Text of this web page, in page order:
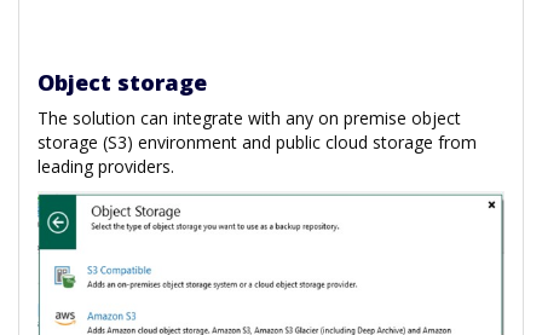
Object storage
The solution can integrate with any on premise object
storage (S3) environment and public cloud storage from
leading providers.